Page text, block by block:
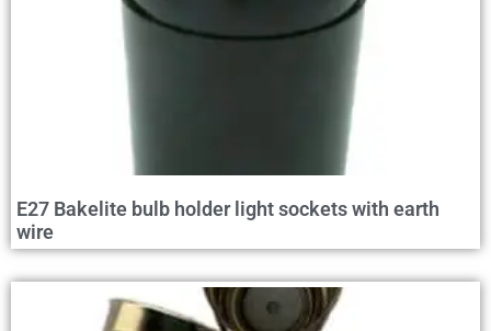
E27 Bakelite bulb holder light sockets with earth
wire